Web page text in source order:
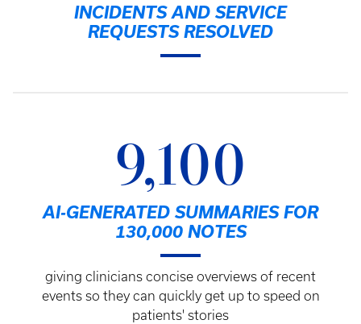
INCIDENTS AND SERVICE
REQUESTS RESOLVED
9,100
AI-GENERATED SUMMARIES FOR
130,000 NOTES
giving clinicians concise overviews of recent
events so they can quickly get up to speed on
patients' stories